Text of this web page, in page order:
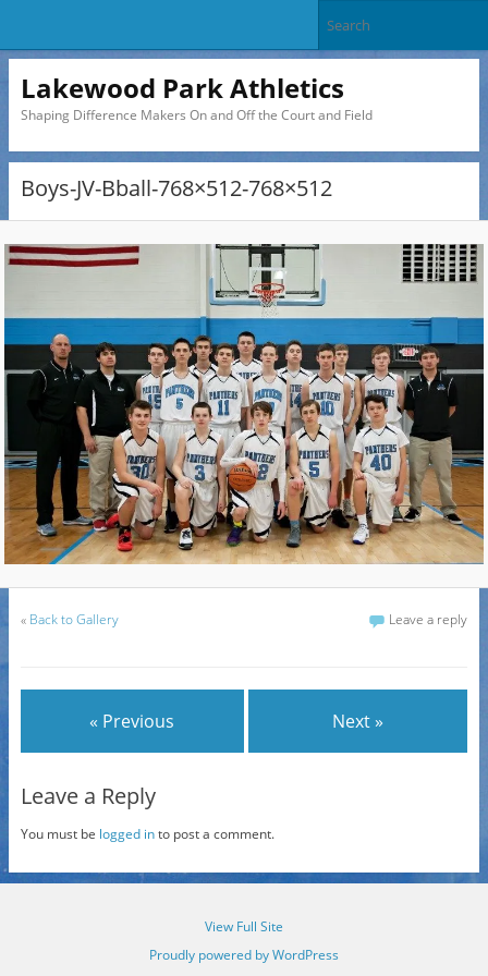
Lakewood Park Athletics
Shaping Difference Makers On and Off the Court and Field
Boys-JV-Bball-768×512-768×512
« Back to Gallery Leave a reply
« Previous Next »
Leave a Reply
You must be logged into post a comment.
View Full Site
Proudly powered by WordPress